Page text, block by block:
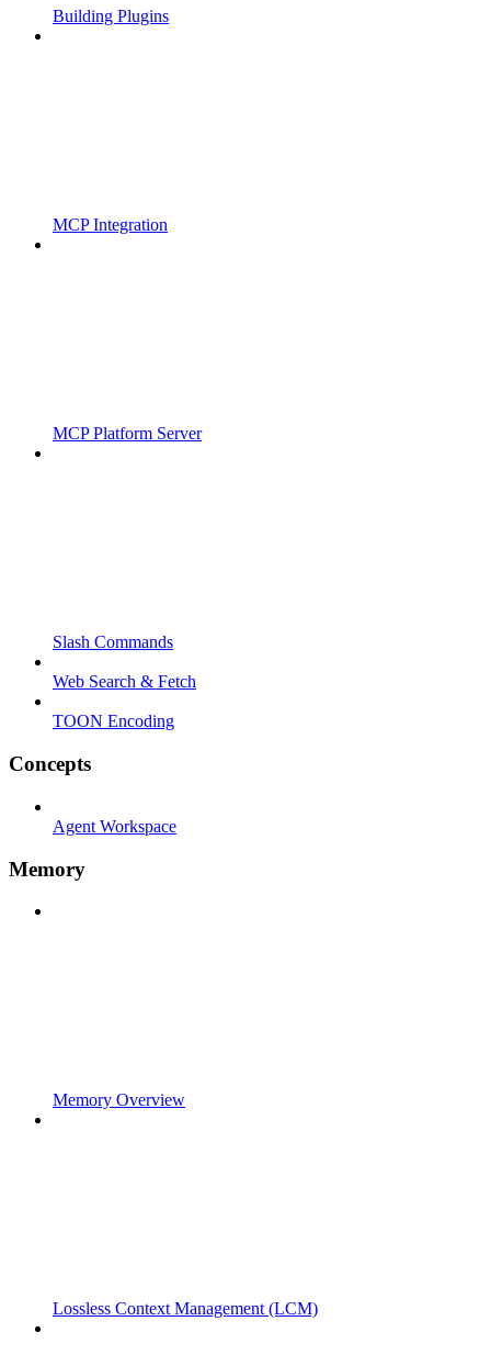
Building Plugins
MCP Integration
MCP Platform Server
Slash Commands
Web Search & Fetch
TOON Encoding
Concepts
Agent Workspace
Memory
Memory Overview
Lossless Context Management (LCM)